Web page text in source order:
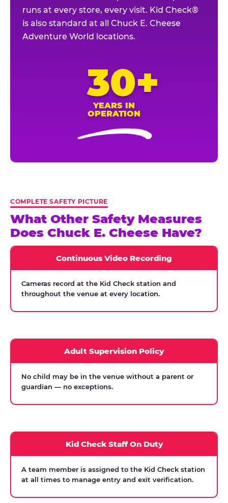
runs at every store, every visit. Kid Check®
is also standard at all Chuck E. Cheese
Adventure World locations.
30+
YEARS IN
OPERATION
COMPLETE SAFETY PICTURE
What Other Safety Measures
Does Chuck E. Cheese Have?
Continuous Video Recording
Cameras record at the Kid Check station and
throughout the venue at every location.
Adult Supervision Policy
No child may be in the venue without a parent or
guardian — no exceptions.
Kid Check Staff On Duty
A team member is assigned to the Kid Check station
at all times to manage entry and exit verification.